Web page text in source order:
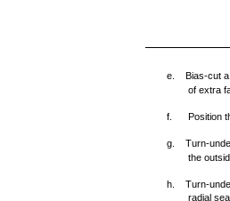
e. Bias-cut a
of extra
f. Position
g. Turn-under
the
h. Turn-under
radial